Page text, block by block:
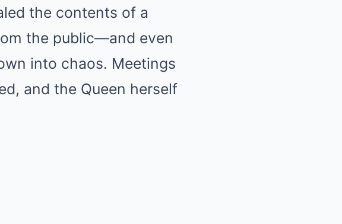
the contents of a
the public—and even
into chaos. Meetings
and the Queen herself